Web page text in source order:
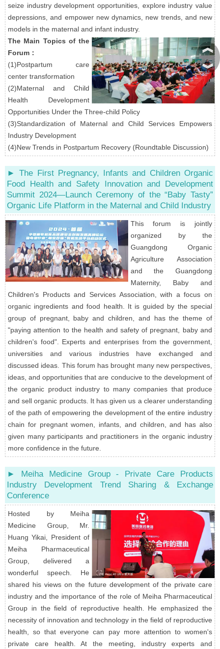
seize industry development opportunities, explore industry value
depressions, and empower new dynamics, new trends, and new
models in the maternal and infant industry.
The Main Topics of the
Forum：
(1)Postpartum care
center transformation
(2)Maternal and Child
Health Development
Opportunities Under the Three-child Policy
(3)Standardization of Maternal and Child Services Empowers
Industry Development
(4)New Trends in Postpartum Recovery (Roundtable Discussion)
► The First Pregnancy, Infants and Children Organic
Food Health and Safety Innovation and Development
Summit 2024—Launch Ceremony of the “Baby Tasty”
Organic Life Platform in the Maternal and Child Industry
This forum is jointly
organized by the
Guangdong Organic
Agriculture Association
and the Guangdong
Maternity, Baby and
Children's Products and Services Association, with a focus on
organic ingredients and food health. It is guided by the special
group of pregnant, baby and children, and has the theme of
"paying attention to the health and safety of pregnant, baby and
children's food". Experts and enterprises from the government,
universities and various industries have exchanged and
discussed ideas. This forum has brought many new perspectives,
ideas, and opportunities that are conducive to the development of
the organic product industry to many companies that produce
and sell organic products. It has given us a clearer understanding
of the path of empowering the development of the entire industry
chain for pregnant women, infants, and children, and has also
given many participants and practitioners in the organic industry
more confidence in the future.
► Meiha Medicine Group - Private Care Products
Industry Development Trend Sharing & Exchange
Conference
Hosted by Meiha
Medicine Group, Mr.
Huang Yikai, President of
Meiha Pharmaceutical
Group, delivered a
wonderful speech. He
shared his views on the future development of the private care
industry and the importance of the role of Meiha Pharmaceutical
Group in the field of reproductive health. He emphasized the
necessity of innovation and technology in the field of reproductive
health, so that everyone can pay more attention to women's
private care health. At the meeting, industry experts and
︽
︾